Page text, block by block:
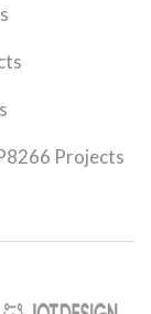
Projects